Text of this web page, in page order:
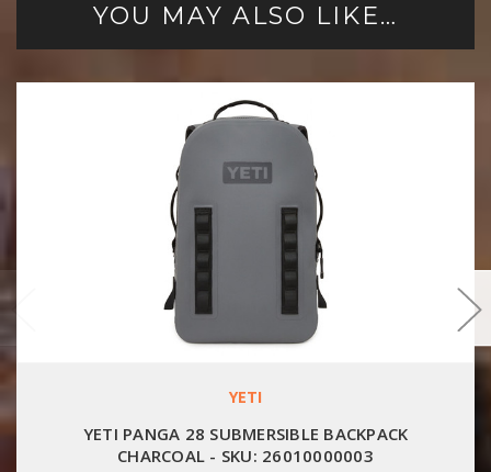
YOU MAY ALSO LIKE…
YETI
YETI PANGA 28 SUBMERSIBLE BACKPACK
CHARCOAL - SKU: 26010000003